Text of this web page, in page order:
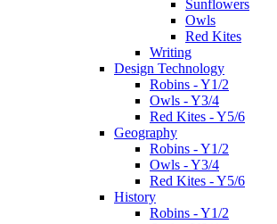
Sunflowers
Owls
Red Kites
Writing
Design Technology
Robins - Y1/2
Owls - Y3/4
Red Kites - Y5/6
Geography
Robins - Y1/2
Owls - Y3/4
Red Kites - Y5/6
History
Robins - Y1/2